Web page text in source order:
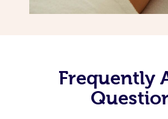
Frequently